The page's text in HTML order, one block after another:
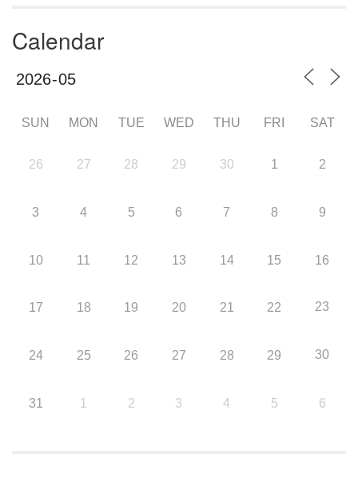
Calendar
SUN MON TUE WED THU FRI SAT
26 27 28 29 30 1 2
3 4 5 6 7 8 9
10 11 12 13 14 15 16
17 18 19 20 21 22 23
24 25 26 27 28 29 30
31 1 2 3 4 5 6